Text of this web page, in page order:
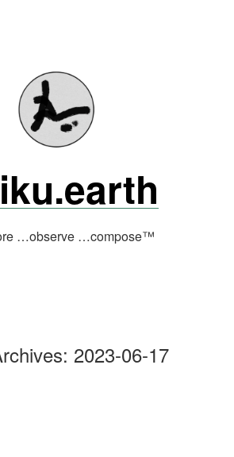
…observe …compose™
2023-06-17